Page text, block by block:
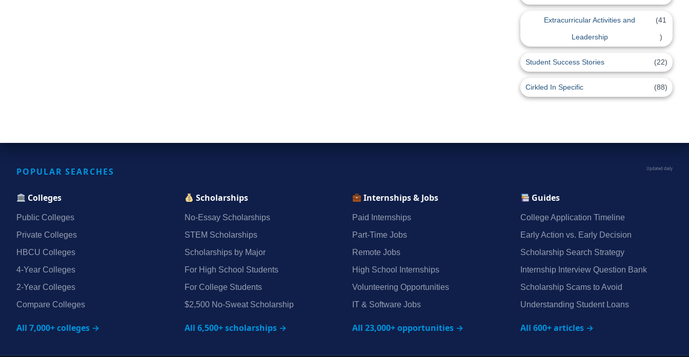
Extracurricular Activities and
Leadership
(41
)
Student Success Stories (22)
Cirkled In Specific (88)
POPULAR SEARCHES Updated daily
Colleges
Public Colleges
Private Colleges
HBCU Colleges
4‑Year Colleges
2‑Year Colleges
Compare Colleges
All 7,000+ colleges →
Scholarships
No‑Essay Scholarships
STEM Scholarships
Scholarships by Major
For High School Students
For College Students
$2,500 No‑Sweat Scholarship
All 6,500+ scholarships →
Internships & Jobs
Paid Internships
Part‑Time Jobs
Remote Jobs
High School Internships
Volunteering Opportunities
IT & Software Jobs
All 23,000+ opportunities →
Guides
College Application Timeline
Early Action vs. Early Decision
Scholarship Search Strategy
Internship Interview Question Bank
Scholarship Scams to Avoid
Understanding Student Loans
All 600+ articles →